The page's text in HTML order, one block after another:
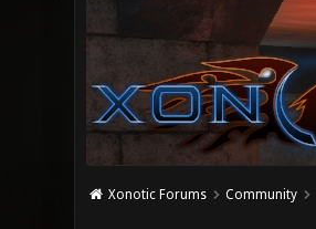
Xonotic Forums Community